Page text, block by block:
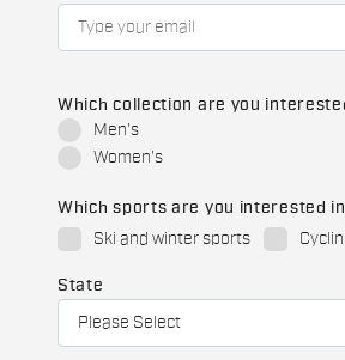
Which collection are you
Men's
Women's
Which sports are you interested
Ski and winter sports
State